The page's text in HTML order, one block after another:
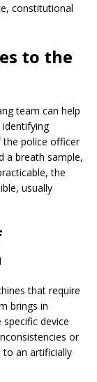
constitutional
to the
team can help
identifying
the police officer
a breath sample,
the
usually
that require
brings in
device
or
to an artificially